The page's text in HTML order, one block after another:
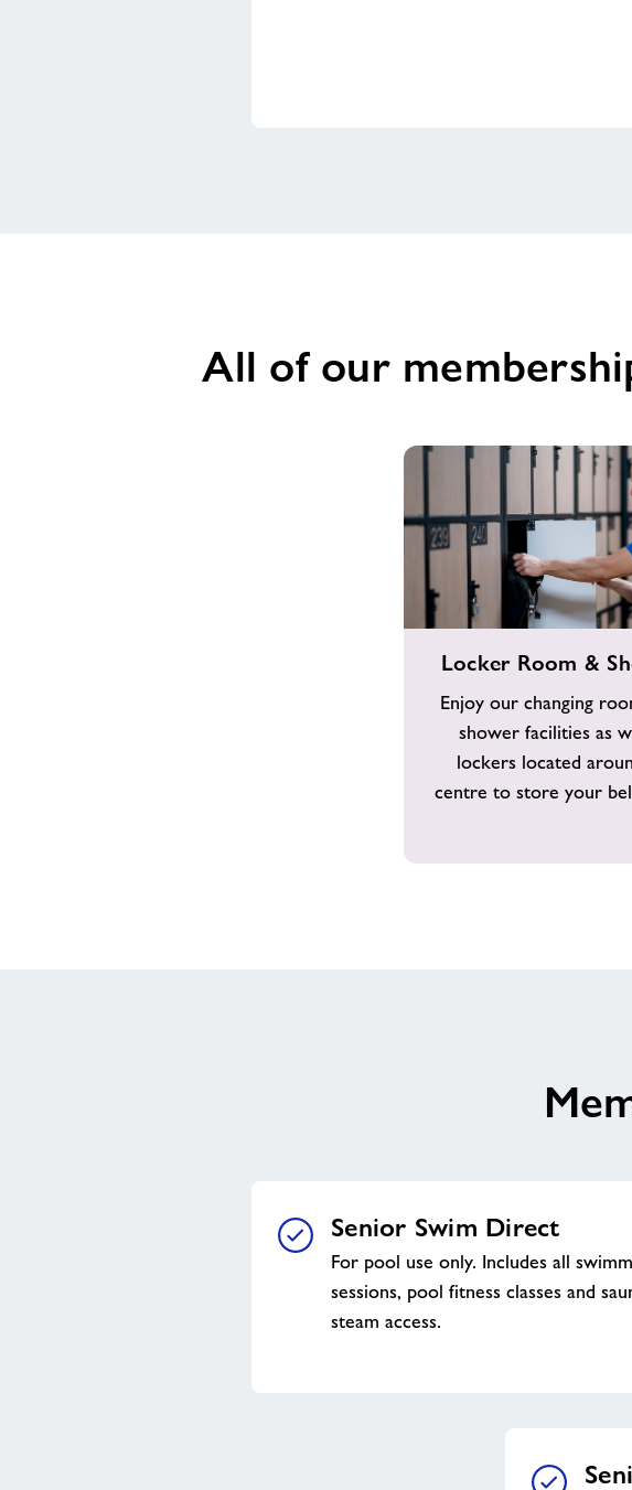
All of our
Room
Showers
Locker Room &
Enjoy our changing
shower facilities as
lockers located
centre to store your
Senior Swim Direct
For pool use only. Includes all
sessions, pool fitness classes and
steam access.